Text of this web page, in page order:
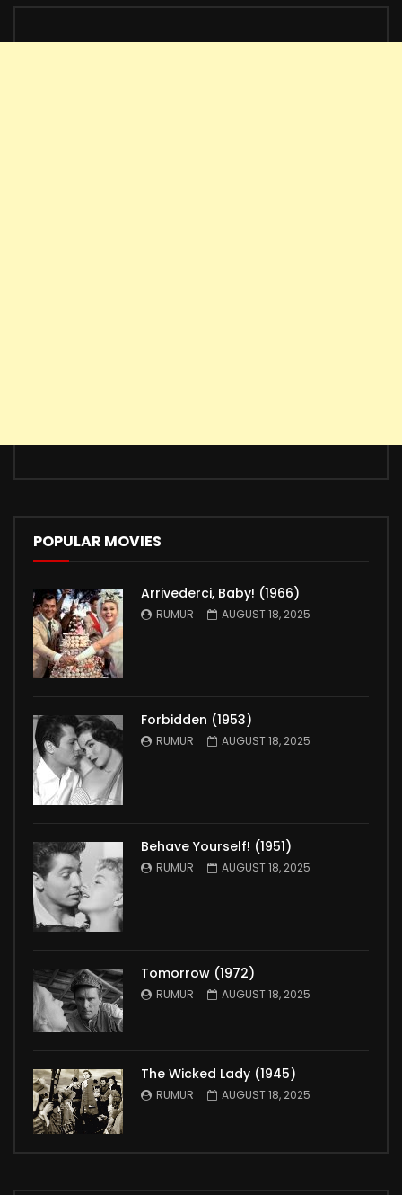
POPULAR MOVIES
Arrivederci, Baby! (1966)
RUMUR AUGUST 18, 2025
Forbidden (1953)
RUMUR AUGUST 18, 2025
Behave Yourself! (1951)
RUMUR AUGUST 18, 2025
Tomorrow (1972)
RUMUR AUGUST 18, 2025
The Wicked Lady (1945)
RUMUR AUGUST 18, 2025